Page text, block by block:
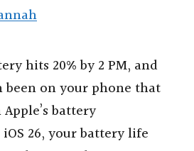
hits 20% by 2 PM, and
been on your phone that
battery
26, your battery life